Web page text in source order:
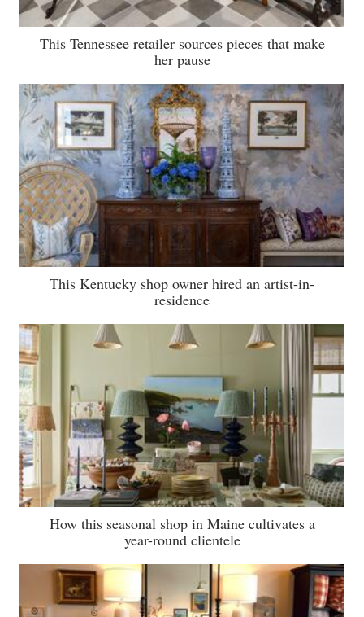
This Tennessee retailer sources pieces that make
her pause
This Kentucky shop owner hired an artist-in-
residence
How this seasonal shop in Maine cultivates a
year-round clientele